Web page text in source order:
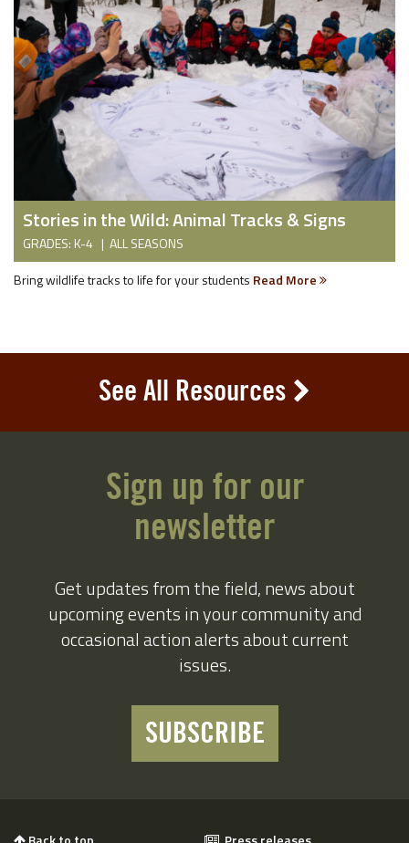
Stories in the Wild: Animal Tracks & Signs
GRADES: K-4 | ALL SEASONS
Bring wildlife tracks to life for your students Read More
See All Resources
Sign up for our
newsletter
Get updates from the field, news about
upcoming events in your community and
occasional action alerts about current
issues.
SUBSCRIBE